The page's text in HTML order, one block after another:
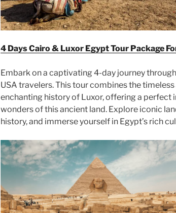
4 Days Cairo & Luxor Egypt Tour Package
Embark on a captivating 4-day journey
USA travelers. This tour combines the
enchanting history of Luxor, offering a perfect
wonders of this ancient land. Explore iconic
history, and immerse yourself in Egypt’s rich